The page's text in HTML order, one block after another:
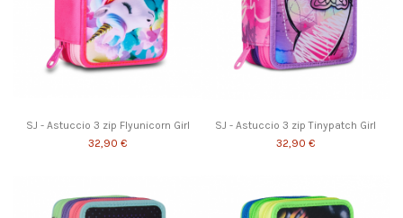
SJ - Astuccio 3 zip Flyunicorn Girl
32,90 €
SJ - Astuccio 3 zip Tinypatch Girl
32,90 €